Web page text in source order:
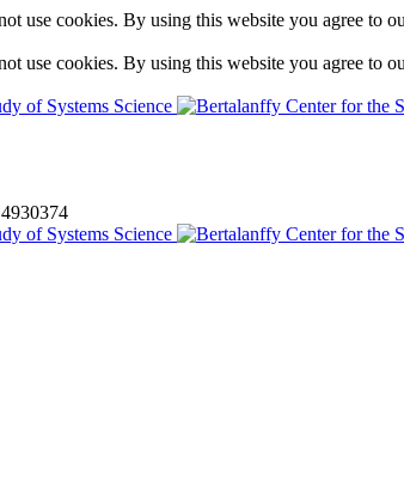
use cookies. By using this website you agree to
use cookies. By using this website you agree to